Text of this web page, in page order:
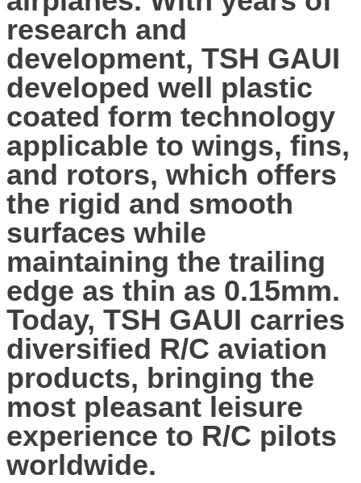
research and
development, TSH GAUI
developed well plastic
coated form technology
applicable to wings, fins,
and rotors, which offers
the rigid and smooth
surfaces while
maintaining the trailing
edge as thin as 0.15mm.
Today, TSH GAUI carries
diversified R/C aviation
products, bringing the
most pleasant leisure
experience to R/C pilots
worldwide.